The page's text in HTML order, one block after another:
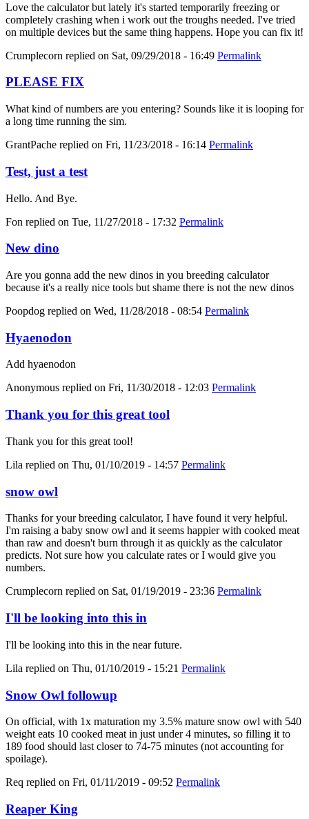
Love the calculator but lately it's started temporarily freezing or
completely crashing when i work out the troughs needed. I've tried
on multiple devices but the same thing happens. Hope you can fix it!
Crumplecorn replied on Sat, 09/29/2018 - 16:49 Permalink
PLEASE FIX
What kind of numbers are you entering? Sounds like it is looping for
a long time running the sim.
GrantPache replied on Fri, 11/23/2018 - 16:14 Permalink
Test, just a test
Hello. And Bye.
Fon replied on Tue, 11/27/2018 - 17:32 Permalink
New dino
Are you gonna add the new dinos in you breeding calculator
because it's a really nice tools but shame there is not the new dinos
Poopdog replied on Wed, 11/28/2018 - 08:54 Permalink
Hyaenodon
Add hyaenodon
Anonymous replied on Fri, 11/30/2018 - 12:03 Permalink
Thank you for this great tool
Thank you for this great tool!
Lila replied on Thu, 01/10/2019 - 14:57 Permalink
snow owl
Thanks for your breeding calculator, I have found it very helpful.
I'm raising a baby snow owl and it seems happier with cooked meat
than raw and doesn't burn through it as quickly as the calculator
predicts. Not sure how you calculate rates or I would give you
numbers.
Crumplecorn replied on Sat, 01/19/2019 - 23:36 Permalink
I'll be looking into this in
I'll be looking into this in the near future.
Lila replied on Thu, 01/10/2019 - 15:21 Permalink
Snow Owl followup
On official, with 1x maturation my 3.5% mature snow owl with 540
weight eats 10 cooked meat in just under 4 minutes, so filling it to
189 food should last closer to 74-75 minutes (not accounting for
spoilage).
Req replied on Fri, 01/11/2019 - 09:52 Permalink
Reaper King